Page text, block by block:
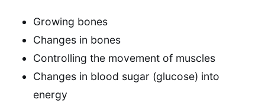
Growing bones
Changes in bones
Controlling the movement of muscles
Changes in blood sugar (glucose) into
energy